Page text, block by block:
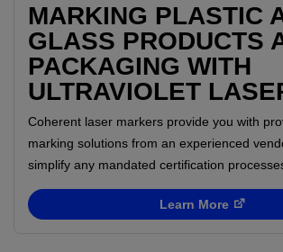
MARKING PLASTIC
GLASS PRODUCTS
PACKAGING WITH
ULTRAVIOLET
Coherent laser markers provide you with
marking solutions from an experienced
simplify any mandated certification
Learn More